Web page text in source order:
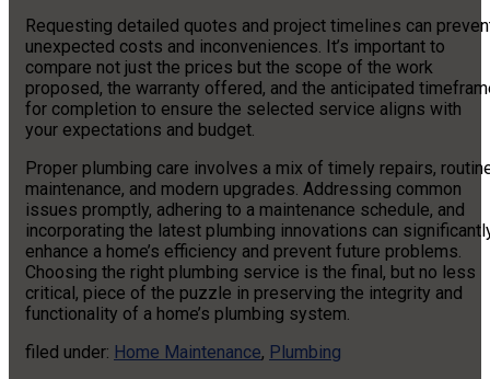
Requesting detailed quotes and project timelines can
unexpected costs and inconveniences. It’s important to
compare not just the prices but the scope of the work
proposed, the warranty offered, and the anticipated
for completion to ensure the selected service aligns with
your expectations and budget.
Proper plumbing care involves a mix of timely repairs,
maintenance, and modern upgrades. Addressing common
issues promptly, adhering to a maintenance schedule, and
incorporating the latest plumbing innovations can
enhance a home’s efficiency and prevent future problems.
Choosing the right plumbing service is the final, but no less
critical, piece of the puzzle in preserving the integrity and
functionality of a home’s plumbing system.
filed under: Home Maintenance, Plumbing